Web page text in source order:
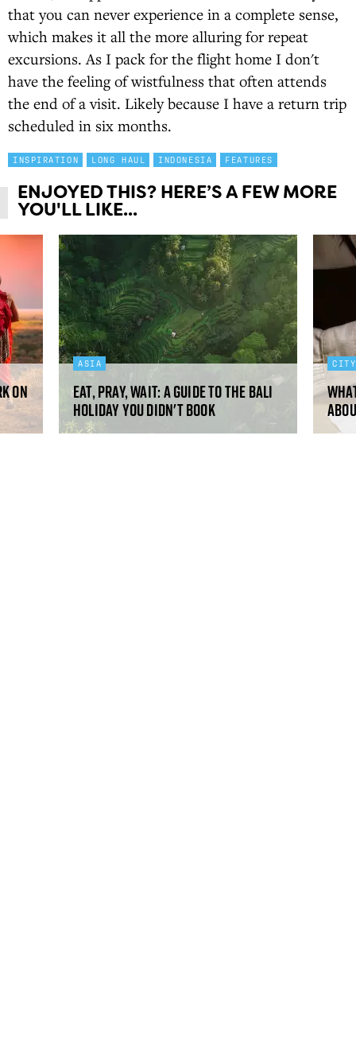
that you can never experience in a complete sense,
which makes it all the more alluring for repeat
excursions. As I pack for the flight home I don't
have the feeling of wistfulness that often attends
the end of a visit. Likely because I have a return trip
scheduled in six months.
INSPIRATION LONG HAUL INDONESIA FEATURES
ENJOYED THIS? HERE’S A FEW MORE
YOU'LL LIKE...
on
ASIA
Eat, pray, wait: a guide to the Bali
holiday you didn't book